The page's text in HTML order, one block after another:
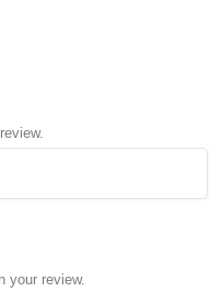
your review.